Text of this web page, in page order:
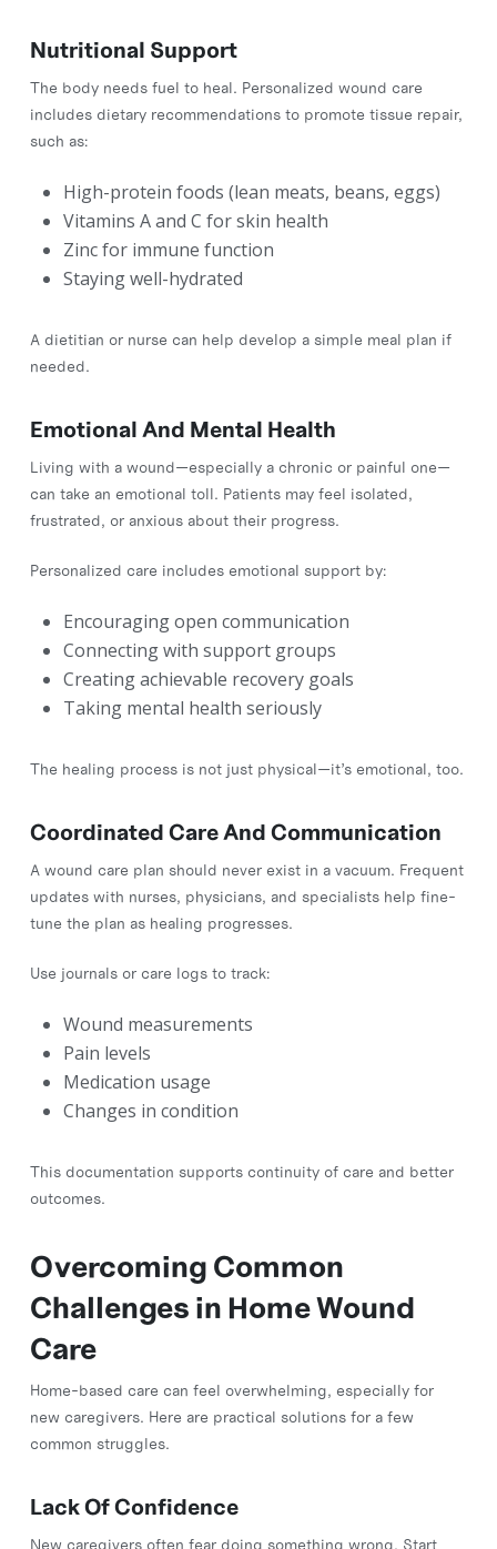
Nutritional Support
The body needs fuel to heal. Personalized wound care
includes dietary recommendations to promote tissue repair,
such as:
High-protein foods (lean meats, beans, eggs)
Vitamins A and C for skin health
Zinc for immune function
Staying well-hydrated
A dietitian or nurse can help develop a simple meal plan if
needed.
Emotional And Mental Health
Living with a wound—especially a chronic or painful one—
can take an emotional toll. Patients may feel isolated,
frustrated, or anxious about their progress.
Personalized care includes emotional support by:
Encouraging open communication
Connecting with support groups
Creating achievable recovery goals
Taking mental health seriously
The healing process is not just physical—it’s emotional, too.
Coordinated Care And Communication
A wound care plan should never exist in a vacuum. Frequent
updates with nurses, physicians, and specialists help fine-
tune the plan as healing progresses.
Use journals or care logs to track:
Wound measurements
Pain levels
Medication usage
Changes in condition
This documentation supports continuity of care and better
outcomes.
Overcoming Common
Challenges in Home Wound
Care
Home-based care can feel overwhelming, especially for
new caregivers. Here are practical solutions for a few
common struggles.
Lack Of Confidence
New caregivers often fear doing something wrong. Start